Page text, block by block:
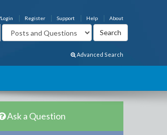
About
Help
Support
Register
Login
Advanced Search
Ask a Question